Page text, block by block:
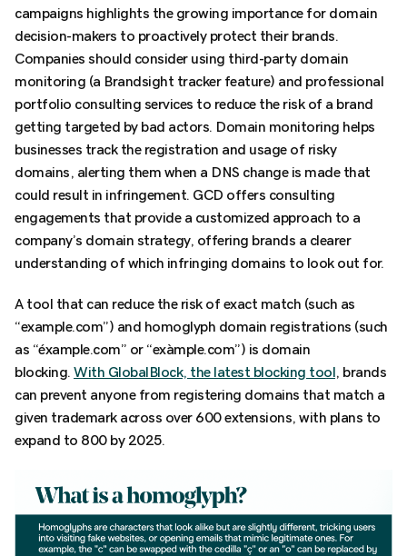
campaigns highlights the growing importance for domain
decision-makers to proactively protect their brands.
Companies should consider using third-party domain
monitoring (a Brandsight tracker feature) and professional
portfolio consulting services to reduce the risk of a brand
getting targeted by bad actors. Domain monitoring helps
businesses track the registration and usage of risky
domains, alerting them when a DNS change is made that
could result in infringement. GCD offers consulting
engagements that provide a customized approach to a
company’s domain strategy, offering brands a clearer
understanding of which infringing domains to look out for.
A tool that can reduce the risk of exact match (such as
“example.com”) and homoglyph domain registrations (such
as “éxample.com” or “exàmple.com”) is domain
blocking. With GlobalBlock, the latest blocking tool, brands
can prevent anyone from registering domains that match a
given trademark across over 600 extensions, with plans to
expand to 800 by 2025.